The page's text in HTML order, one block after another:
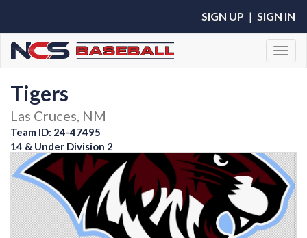
SIGN UP | SIGN IN
Tigers
Las Cruces, NM
Team ID: 24-47495
14 & Under Division 2